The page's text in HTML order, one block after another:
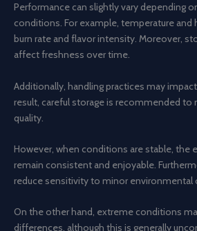
Performance can slightly vary depending
conditions. For example, temperature
burn rate and flavor intensity. Moreover,
affect freshness over time.
Additionally, handling practices may
result, careful storage is recommended to
quality.
However, when conditions are stable, the
remain consistent and enjoyable.
reduce sensitivity to minor environmental
On the other hand, extreme conditions
differences, although this is generally